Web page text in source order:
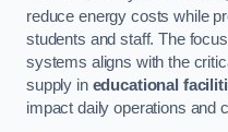
reduce energy costs while
students and staff. The
systems aligns with the
supply in educational
impact daily operations and